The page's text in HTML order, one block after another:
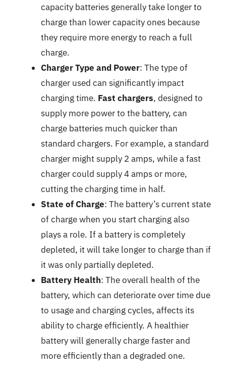
capacity batteries generally take longer to
charge than lower capacity ones because
they require more energy to reach a full
charge.
Charger Type and Power: The type of
charger used can significantly impact
charging time. Fast chargers, designed to
supply more power to the battery, can
charge batteries much quicker than
standard chargers. For example, a standard
charger might supply 2 amps, while a fast
charger could supply 4 amps or more,
cutting the charging time in half.
State of Charge: The battery’s current state
of charge when you start charging also
plays a role. If a battery is completely
depleted, it will take longer to charge than if
it was only partially depleted.
Battery Health: The overall health of the
battery, which can deteriorate over time due
to usage and charging cycles, affects its
ability to charge efficiently. A healthier
battery will generally charge faster and
more efficiently than a degraded one.